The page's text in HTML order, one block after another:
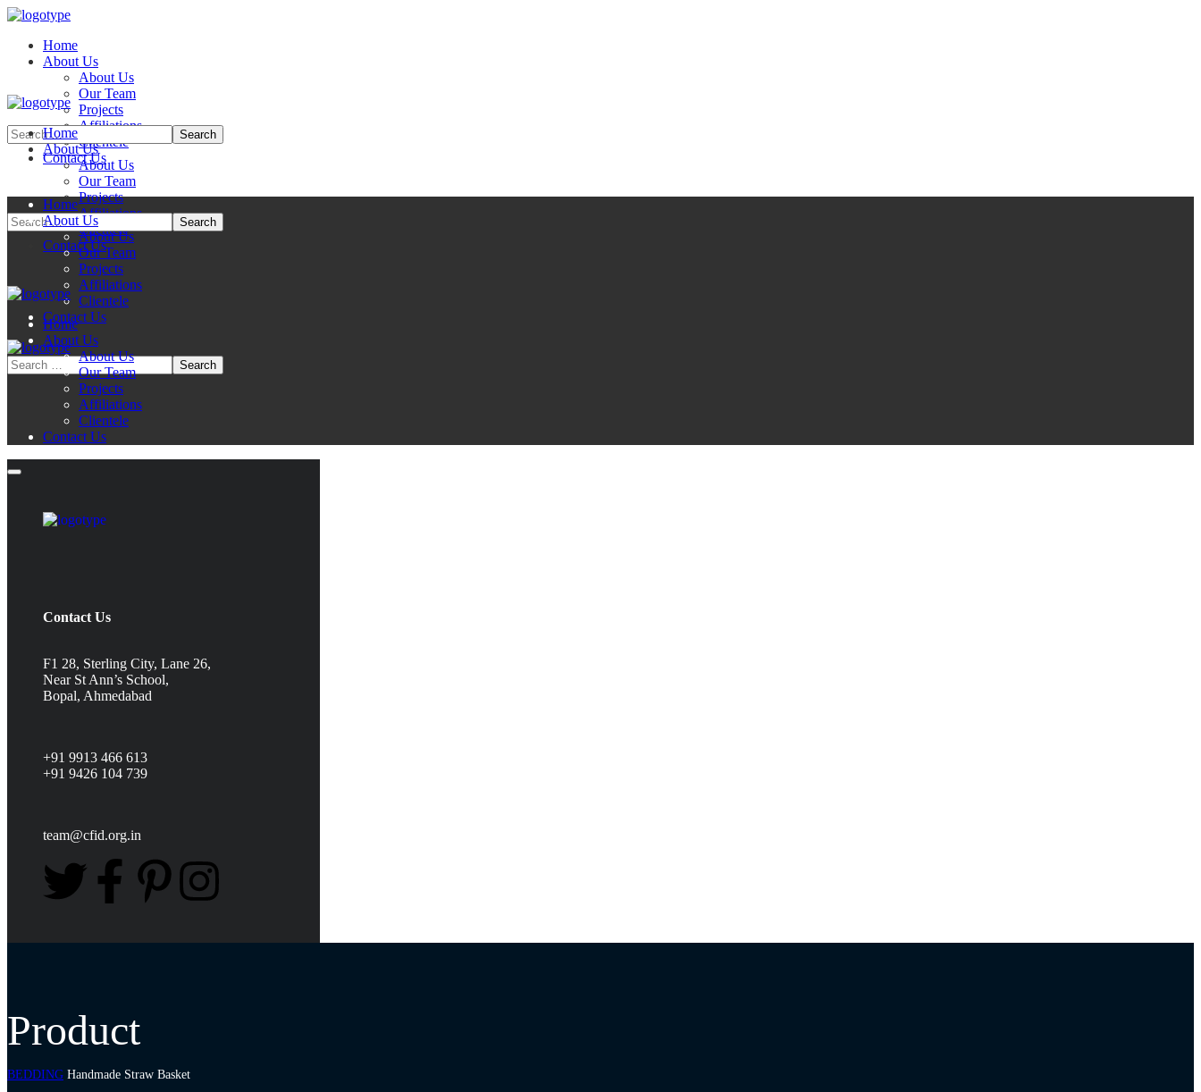
Home
About Us
About Us
Our Team
Projects
Affiliations
Clientele
Contact Us
Home
About Us
About Us
Our Team
Projects
Affiliations
Clientele
Contact Us
Home
About Us
About Us
Our Team
Projects
Affiliations
Clientele
Contact Us
Home
About Us
About Us
Our Team
Projects
Affiliations
Clientele
Contact Us
Contact Us
F1 28, Sterling City, Lane 26,
Near St Ann’s School,
Bopal, Ahmedabad
+91 9913 466 613
+91 9426 104 739
team@cfid.org.in
Product
BEDDING Handmade Straw Basket